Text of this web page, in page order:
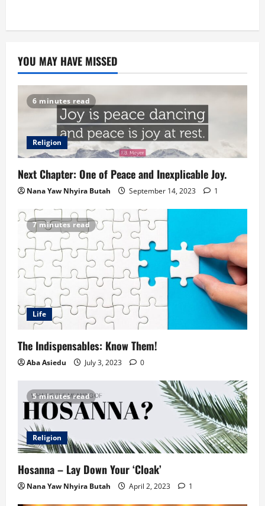
YOU MAY HAVE MISSED
6 minutes read
Religion
Next Chapter: One of Peace and Inexplicable Joy.
Nana Yaw Nhyira Butah September 14, 2023 1
7 minutes read
Life
The Indispensables: Know Them!
Aba Asiedu July 3, 2023 0
5 minutes read
Religion
Hosanna – Lay Down Your ‘Cloak’
Nana Yaw Nhyira Butah April 2, 2023 1